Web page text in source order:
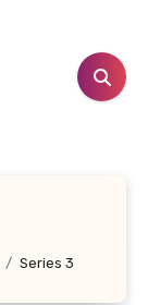
Series 3